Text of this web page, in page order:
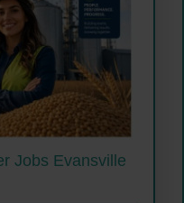
Jobs Evansville